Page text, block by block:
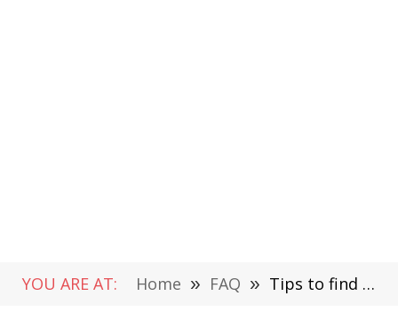
YOU ARE AT: Home » FAQ » Tips to find out the great moving company